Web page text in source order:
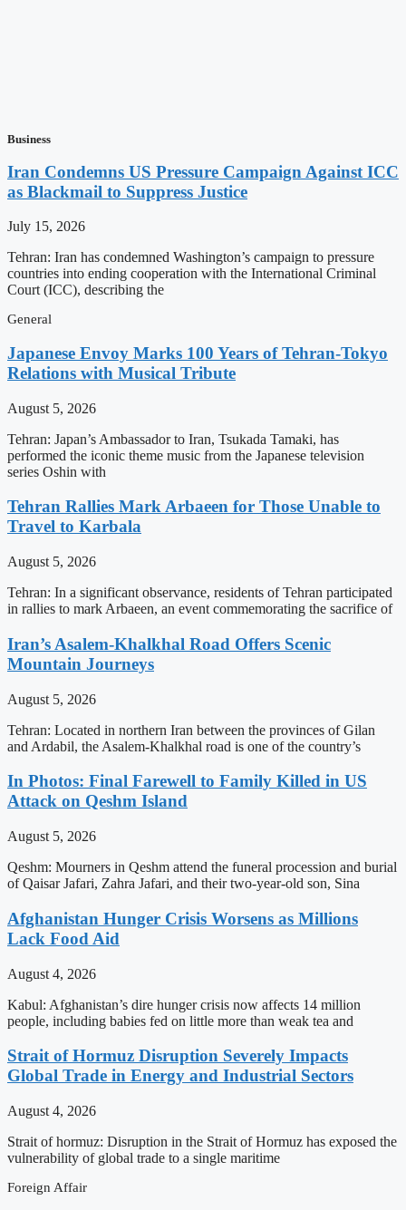
Business
Iran Condemns US Pressure Campaign Against ICC
as Blackmail to Suppress Justice
July 15, 2026
Tehran: Iran has condemned Washington’s campaign to pressure
countries into ending cooperation with the International Criminal
Court (ICC), describing the
General
Japanese Envoy Marks 100 Years of Tehran-Tokyo
Relations with Musical Tribute
August 5, 2026
Tehran: Japan’s Ambassador to Iran, Tsukada Tamaki, has
performed the iconic theme music from the Japanese television
series Oshin with
Tehran Rallies Mark Arbaeen for Those Unable to
Travel to Karbala
August 5, 2026
Tehran: In a significant observance, residents of Tehran participated
in rallies to mark Arbaeen, an event commemorating the sacrifice of
Iran’s Asalem-Khalkhal Road Offers Scenic
Mountain Journeys
August 5, 2026
Tehran: Located in northern Iran between the provinces of Gilan
and Ardabil, the Asalem-Khalkhal road is one of the country’s
In Photos: Final Farewell to Family Killed in US
Attack on Qeshm Island
August 5, 2026
Qeshm: Mourners in Qeshm attend the funeral procession and burial
of Qaisar Jafari, Zahra Jafari, and their two-year-old son, Sina
Afghanistan Hunger Crisis Worsens as Millions
Lack Food Aid
August 4, 2026
Kabul: Afghanistan’s dire hunger crisis now affects 14 million
people, including babies fed on little more than weak tea and
Strait of Hormuz Disruption Severely Impacts
Global Trade in Energy and Industrial Sectors
August 4, 2026
Strait of hormuz: Disruption in the Strait of Hormuz has exposed the
vulnerability of global trade to a single maritime
Foreign Affair